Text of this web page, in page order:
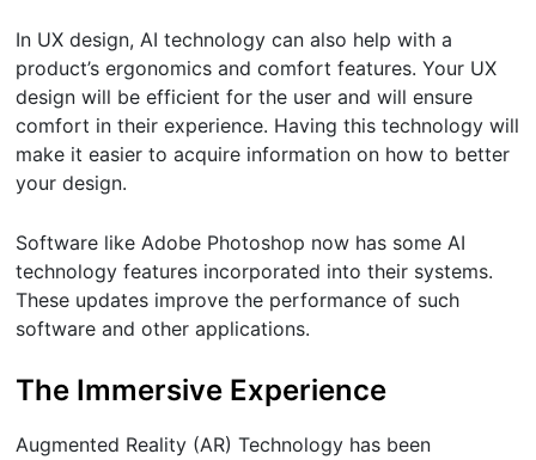
In UX design, AI technology can also help with a
product’s ergonomics and comfort features. Your UX
design will be efficient for the user and will ensure
comfort in their experience. Having this technology will
make it easier to acquire information on how to better
your design.
Software like Adobe Photoshop now has some AI
technology features incorporated into their systems.
These updates improve the performance of such
software and other applications.
The Immersive Experience
Augmented Reality (AR) Technology has been